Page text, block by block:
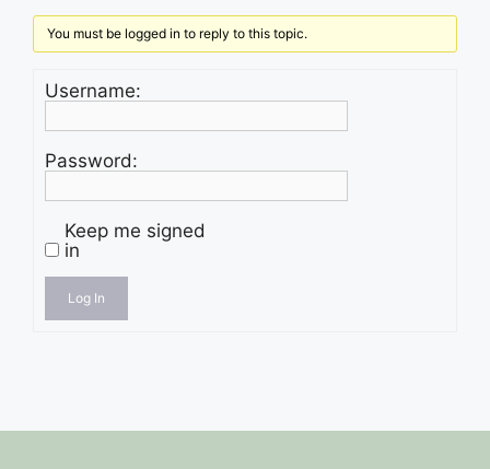
You must be logged in to reply to this topic.
Username:
Password:
Keep me signed
in
Log In